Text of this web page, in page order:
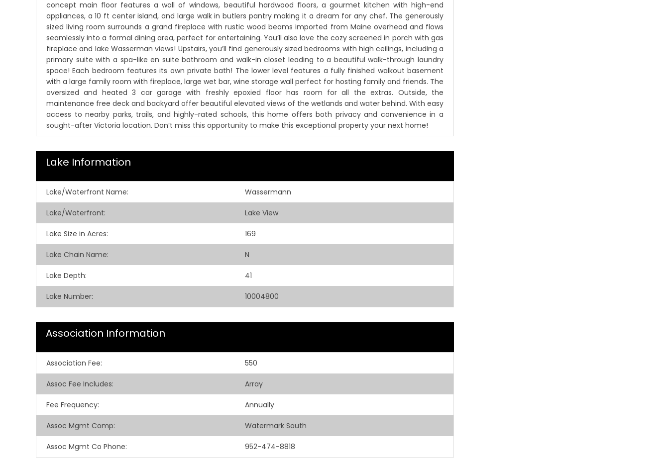
concept main floor features a wall of windows, beautiful hardwood floors, a gourmet kitchen with high-end
appliances, a 10 ft center island, and large walk in butlers pantry making it a dream for any chef. The generously
sized living room surrounds a grand fireplace with rustic wood beams imported from Maine overhead and flows
seamlessly into a formal dining area, perfect for entertaining. You’ll also love the cozy screened in porch with gas
fireplace and lake Wasserman views! Upstairs, you’ll find generously sized bedrooms with high ceilings, including a
primary suite with a spa-like en suite bathroom and walk-in closet leading to a beautiful walk-through laundry
space! Each bedroom features its own private bath! The lower level features a fully finished walkout basement
with a large family room with fireplace, large wet bar, wine storage wall perfect for hosting family and friends. The
oversized and heated 3 car garage with freshly epoxied floor has room for all the extras. Outside, the
maintenance free deck and backyard offer beautiful elevated views of the wetlands and water behind. With easy
access to nearby parks, trails, and highly-rated schools, this home offers both privacy and convenience in a
sought-after Victoria location. Don’t miss this opportunity to make this exceptional property your next home!
Lake Information
Lake/Waterfront Name: Wassermann
Lake/Waterfront: Lake View
Lake Size in Acres: 169
Lake Chain Name: N
Lake Depth: 41
Lake Number: 10004800
Association Information
Association Fee: 550
Assoc Fee Includes: Array
Fee Frequency: Annually
Assoc Mgmt Comp: Watermark South
Assoc Mgmt Co Phone: 952-474-8818